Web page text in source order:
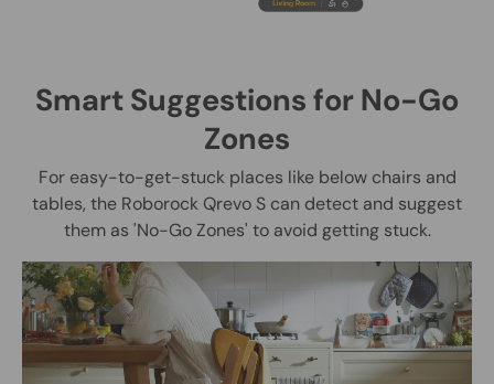
Smart Suggestions for No-Go
Zones
For easy-to-get-stuck places like below chairs and
tables, the Roborock Qrevo S can detect and suggest
them as 'No-Go Zones' to avoid getting stuck.